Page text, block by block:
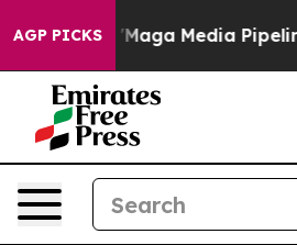
AGP PICKS
Media Pipeline' Backfires